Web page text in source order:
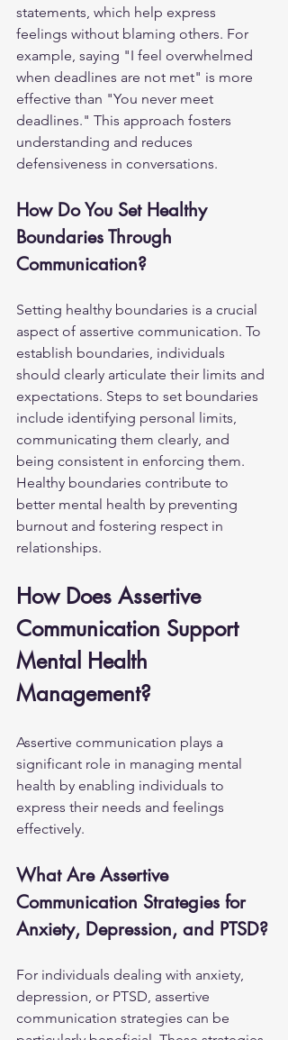
statements, which help express
feelings without blaming others. For
example, saying "I feel overwhelmed
when deadlines are not met" is more
effective than "You never meet
deadlines." This approach fosters
understanding and reduces
defensiveness in conversations.
How Do You Set Healthy
Boundaries Through
Communication?
Setting healthy boundaries is a crucial
aspect of assertive communication. To
establish boundaries, individuals
should clearly articulate their limits and
expectations. Steps to set boundaries
include identifying personal limits,
communicating them clearly, and
being consistent in enforcing them.
Healthy boundaries contribute to
better mental health by preventing
burnout and fostering respect in
relationships.
How Does Assertive
Communication Support
Mental Health
Management?
Assertive communication plays a
significant role in managing mental
health by enabling individuals to
express their needs and feelings
effectively.
What Are Assertive
Communication Strategies for
Anxiety, Depression, and PTSD?
For individuals dealing with anxiety,
depression, or PTSD, assertive
communication strategies can be